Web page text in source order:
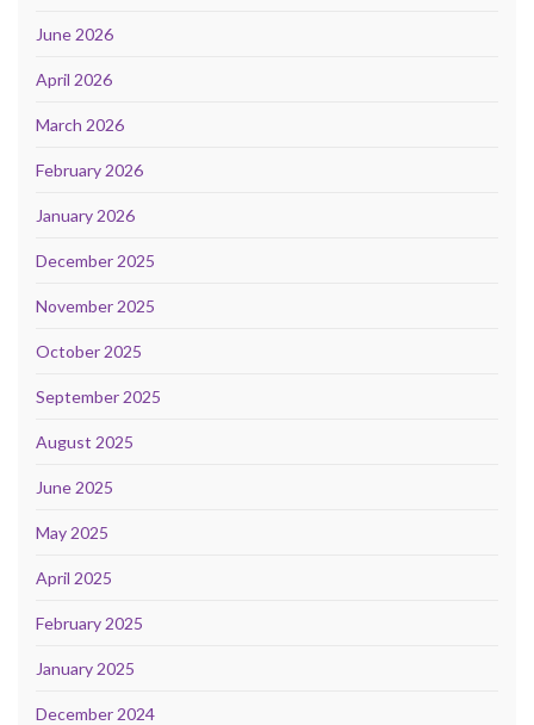
June 2026
April 2026
March 2026
February 2026
January 2026
December 2025
November 2025
October 2025
September 2025
August 2025
June 2025
May 2025
April 2025
February 2025
January 2025
December 2024